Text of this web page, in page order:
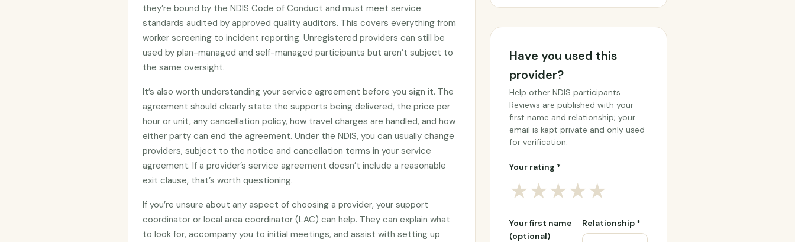
they’re bound by the NDIS Code of Conduct and must meet service
standards audited by approved quality auditors. This covers everything from
worker screening to incident reporting. Unregistered providers can still be
used by plan-managed and self-managed participants but aren’t subject to
the same oversight.
It’s also worth understanding your service agreement before you sign it. The
agreement should clearly state the supports being delivered, the price per
hour or unit, any cancellation policy, how travel charges are handled, and how
either party can end the agreement. Under the NDIS, you can usually change
providers, subject to the notice and cancellation terms in your service
agreement. If a provider’s service agreement doesn’t include a reasonable
exit clause, that’s worth questioning.
If you’re unsure about any aspect of choosing a provider, your support
coordinator or local area coordinator (LAC) can help. They can explain what
to look for, accompany you to initial meetings, and assist with setting up
Have you used this
provider?
Help other NDIS participants.
Reviews are published with your
first name and relationship; your
email is kept private and only used
for verification.
Your rating *
★★★★★
Your first name
(optional)
Relationship *